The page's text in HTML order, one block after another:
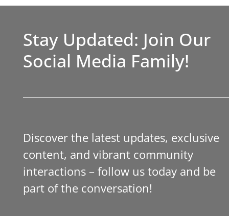
Stay Updated: Join Our
Social Media Family!
Discover the latest updates, exclusive
content, and vibrant community
interactions – follow us today and be
part of the conversation!